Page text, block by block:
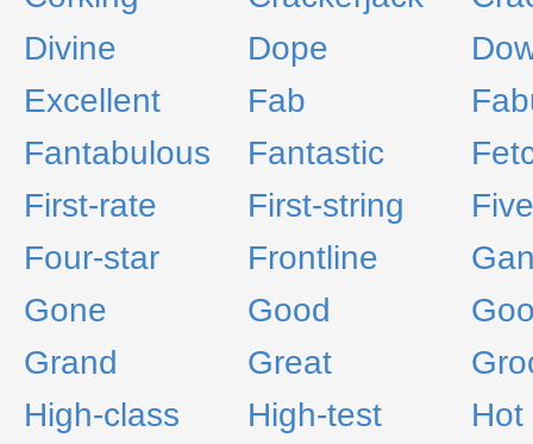
Divine
Dope
Excellent
Fab
Fantabulous
Fantastic
First-rate
First-string
Five
Four-star
Frontline
Gone
Good
Grand
Great
High-class
High-test
Hot